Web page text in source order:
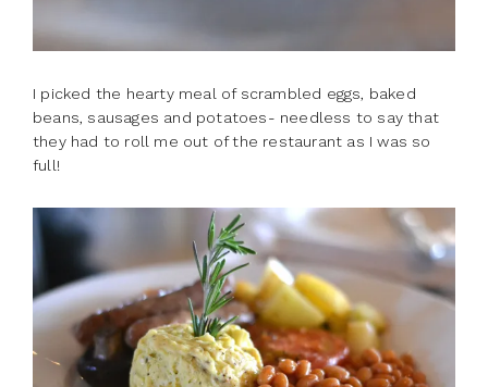
I picked the hearty meal of scrambled eggs, baked
beans, sausages and potatoes- needless to say that
they had to roll me out of the restaurant as I was so
full!